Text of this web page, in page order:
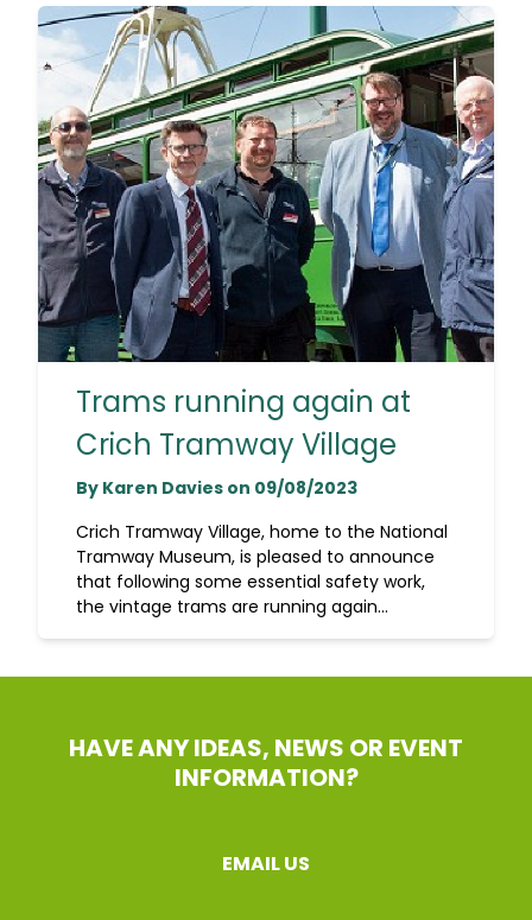
Trams running again at
Crich Tramway Village
By Karen Davies on 09/08/2023
Crich Tramway Village, home to the National
Tramway Museum, is pleased to announce
that following some essential safety work,
the vintage trams are running again...
HAVE ANY IDEAS, NEWS OR EVENT
INFORMATION?
EMAIL US